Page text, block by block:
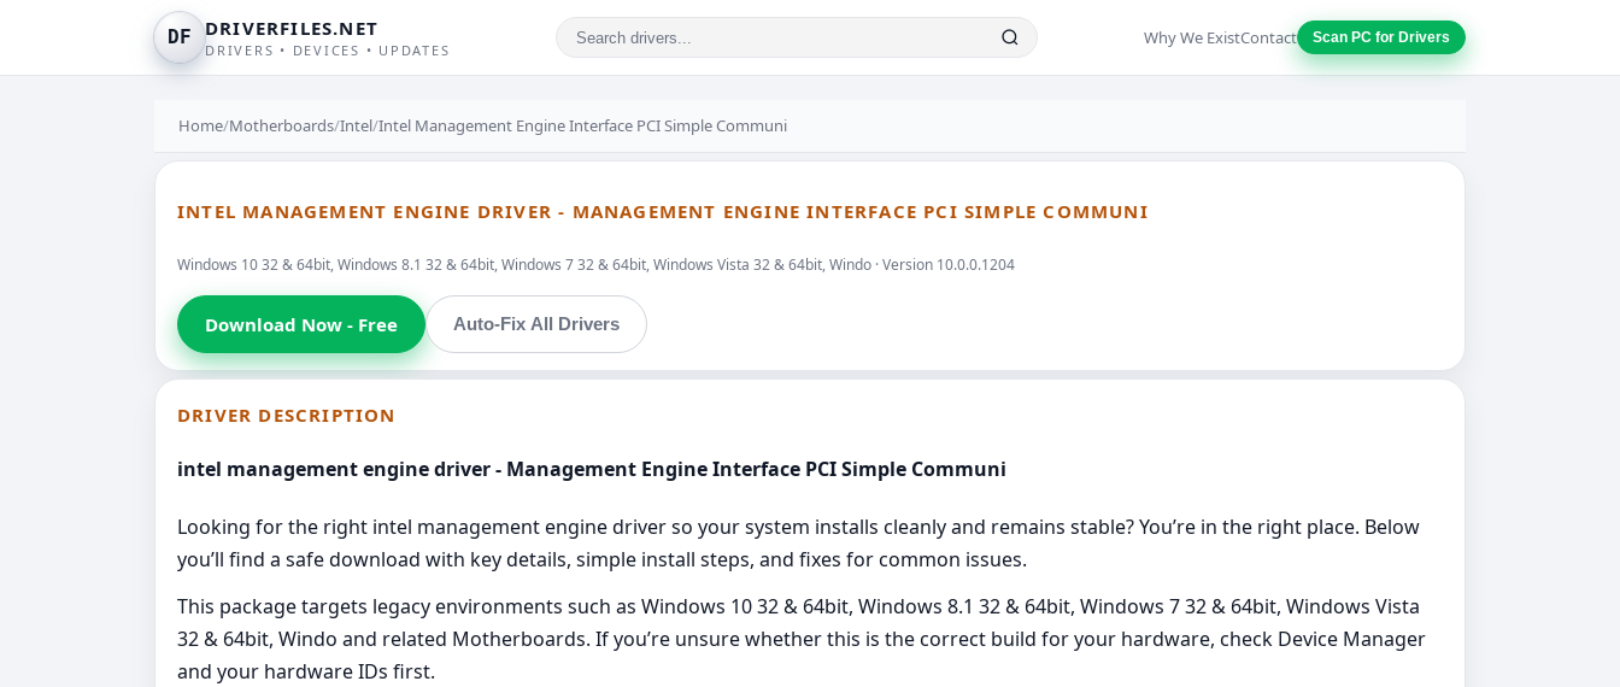
DF DRIVERFILES.NET
DRIVERS • DEVICES • UPDATES
Why We ExistContact Scan PC for Drivers
Home/Motherboards/Intel/Intel Management Engine Interface PCI Simple Communi
INTEL MANAGEMENT ENGINE DRIVER - MANAGEMENT ENGINE INTERFACE PCI SIMPLE COMMUNI
Windows 10 32 & 64bit, Windows 8.1 32 & 64bit, Windows 7 32 & 64bit, Windows Vista 32 & 64bit, Windo · Version 10.0.0.1204
Download Now - Free Auto-Fix All Drivers
DRIVER DESCRIPTION
intel management engine driver - Management Engine Interface PCI Simple Communi
Looking for the right intel management engine driver so your system installs cleanly and remains stable? You’re in the right place. Below
you’ll find a safe download with key details, simple install steps, and fixes for common issues.
This package targets legacy environments such as Windows 10 32 & 64bit, Windows 8.1 32 & 64bit, Windows 7 32 & 64bit, Windows Vista
32 & 64bit, Windo and related Motherboards. If you’re unsure whether this is the correct build for your hardware, check Device Manager
and your hardware IDs first.